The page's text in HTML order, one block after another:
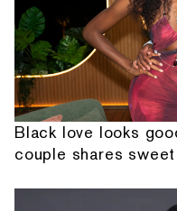
Black love looks
couple shares